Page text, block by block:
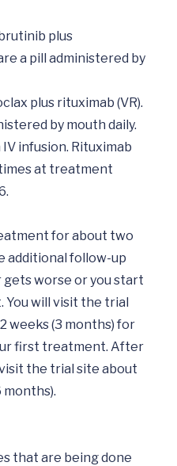
a pill administered by
by mouth daily.
infusion. Rituximab
at treatment
for about two
additional follow-up
gets worse or you start
will visit the trial
weeks (3 months) for
first treatment. After
the trial site about
months).
that are being done